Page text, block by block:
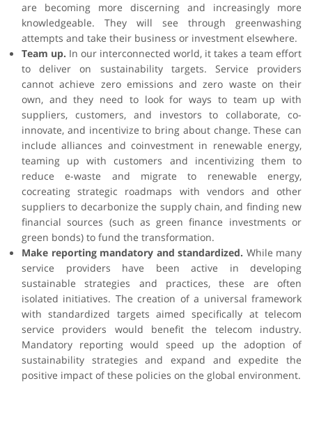
are becoming more discerning and increasingly more
knowledgeable. They will see through greenwashing
attempts and take their business or investment elsewhere.
Team up. In our interconnected world, it takes a team effort
to deliver on sustainability targets. Service providers
cannot achieve zero emissions and zero waste on their
own, and they need to look for ways to team up with
suppliers, customers, and investors to collaborate, co-
innovate, and incentivize to bring about change. These can
include alliances and coinvestment in renewable energy,
teaming up with customers and incentivizing them to
reduce e-waste and migrate to renewable energy,
cocreating strategic roadmaps with vendors and other
suppliers to decarbonize the supply chain, and finding new
financial sources (such as green finance investments or
green bonds) to fund the transformation.
Make reporting mandatory and standardized. While many
service providers have been active in developing
sustainable strategies and practices, these are often
isolated initiatives. The creation of a universal framework
with standardized targets aimed specifically at telecom
service providers would benefit the telecom industry.
Mandatory reporting would speed up the adoption of
sustainability strategies and expand and expedite the
positive impact of these policies on the global environment.